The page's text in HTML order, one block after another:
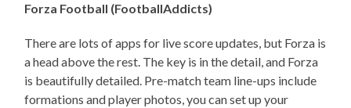
Forza Football (FootballAddicts)
There are lots of apps for live score updates, but Forza is
a head above the rest. The key is in the detail, and Forza
is beautifully detailed. Pre-match team line-ups include
formations and player photos, you can set up your